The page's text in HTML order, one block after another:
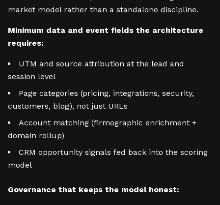
market model rather than a standalone discipline.
Minimum data and event fields the architecture
requires:
UTM and source attribution at the lead and
session level
Page categories (pricing, integrations, security,
customers, blog), not just URLs
Account matching (firmographic enrichment +
domain rollup)
CRM opportunity signals fed back into the scoring
model
Governance that keeps the model honest: